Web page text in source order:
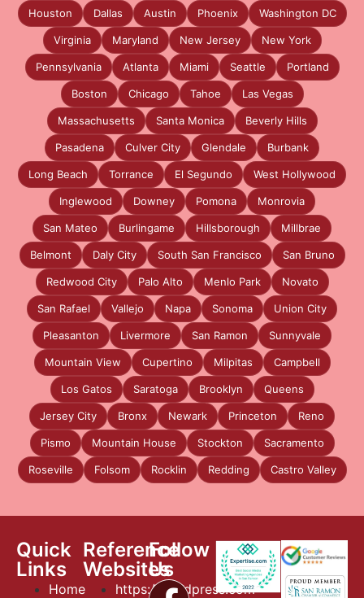
Houston Dallas Austin Phoenix Washington DC
Virginia Maryland New Jersey New York
Pennsylvania Atlanta Miami Seattle Portland
Boston Chicago Tahoe Las Vegas
Massachusetts Santa Monica Beverly Hills
Pasadena Culver City Glendale Burbank
Long Beach Torrance El Segundo West Hollywood
Inglewood Downey Pomona Monrovia
San Mateo Burlingame Hillsborough Millbrae
Belmont Daly City South San Francisco San Bruno
Redwood City Palo Alto Menlo Park Novato
San Rafael Vallejo Napa Sonoma Union City
Pleasanton Livermore San Ramon Sunnyvale
Mountain View Cupertino Milpitas Campbell
Los Gatos Saratoga Brooklyn Queens
Jersey City Bronx Newark Princeton Reno
Pismo Mountain House Stockton Sacramento
Roseville Folsom Rocklin Redding Castro Valley
Quick
Links
Home
Reference
Websites
https://wordpress.com
Follow
Us